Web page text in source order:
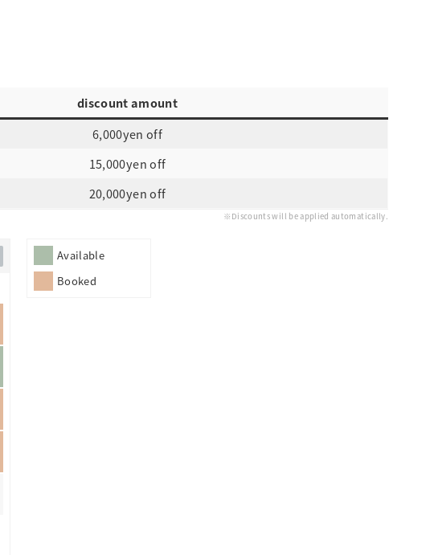
discount amount
6,000yen off
15,000yen off
20,000yen off
※Discounts will be applied automatically.
Available
Booked